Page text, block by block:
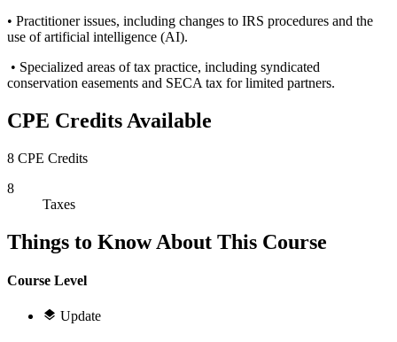
• Practitioner issues, including changes to IRS procedures and the
use of artificial intelligence (AI).
• Specialized areas of tax practice, including syndicated
conservation easements and SECA tax for limited partners.
CPE Credits Available
8 CPE Credits
8
Taxes
Things to Know About This Course
Course Level
Update